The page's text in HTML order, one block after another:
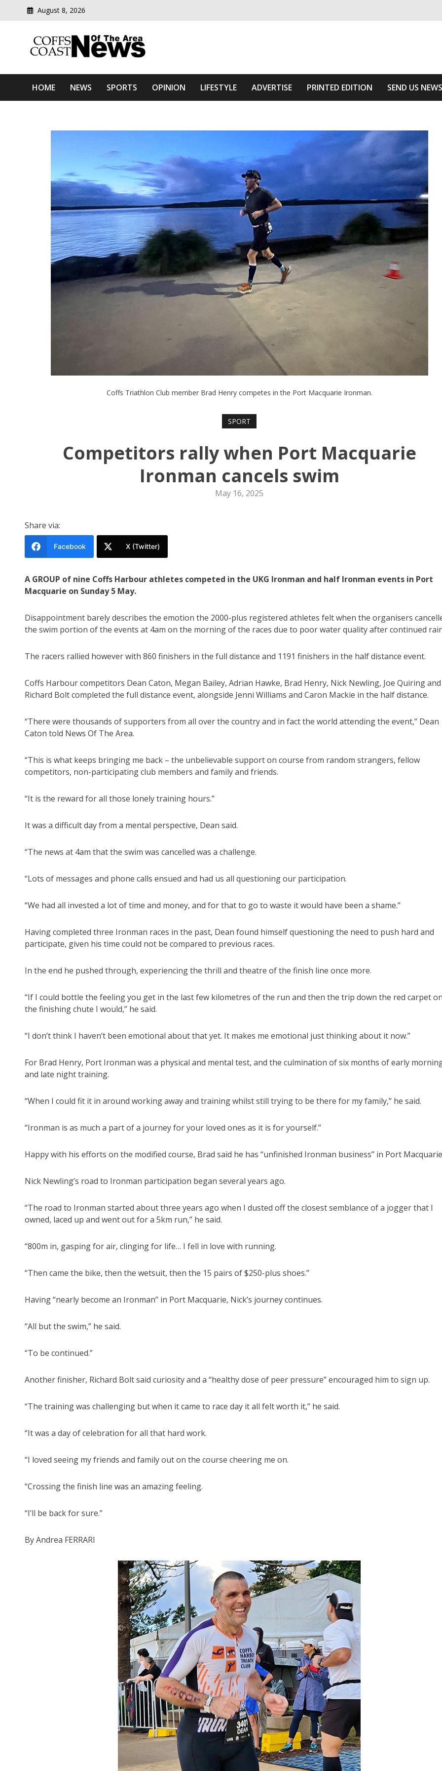
August 8, 2026
Coffs Coast News Of The Area
HOME NEWS SPORTS OPINION LIFESTYLE ADVERTISE PRINTED EDITION SEND US NEWS
Coffs Triathlon Club member Brad Henry competes in the Port Macquarie Ironman.
SPORT
Competitors rally when Port Macquarie
Ironman cancels swim
May 16, 2025
Share via:
Facebook X (Twitter)
A GROUP of nine Coffs Harbour athletes competed in the UKG Ironman and half Ironman events in Port
Macquarie on Sunday 5 May.
Disappointment barely describes the emotion the 2000-plus registered athletes felt when the organisers
the swim portion of the events at 4am on the morning of the races due to poor water quality after continued
The racers rallied however with 860 finishers in the full distance and 1191 finishers in the half distance event.
Coffs Harbour competitors Dean Caton, Megan Bailey, Adrian Hawke, Brad Henry, Nick Newling, Joe Quiring and
Richard Bolt completed the full distance event, alongside Jenni Williams and Caron Mackie in the half distance.
“There were thousands of supporters from all over the country and in fact the world attending the event,” Dean
Caton told News Of The Area.
“This is what keeps bringing me back – the unbelievable support on course from random strangers, fellow
competitors, non-participating club members and family and friends.
“It is the reward for all those lonely training hours.”
It was a difficult day from a mental perspective, Dean said.
“The news at 4am that the swim was cancelled was a challenge.
“Lots of messages and phone calls ensued and had us all questioning our participation.
“We had all invested a lot of time and money, and for that to go to waste it would have been a shame.”
Having completed three Ironman races in the past, Dean found himself questioning the need to push hard and
participate, given his time could not be compared to previous races.
In the end he pushed through, experiencing the thrill and theatre of the finish line once more.
“If I could bottle the feeling you get in the last few kilometres of the run and then the trip down the red carpet
the finishing chute I would,” he said.
“I don’t think I haven’t been emotional about that yet. It makes me emotional just thinking about it now.”
For Brad Henry, Port Ironman was a physical and mental test, and the culmination of six months of early
and late night training.
“When I could fit it in around working away and training whilst still trying to be there for my family,” he said.
“Ironman is as much a part of a journey for your loved ones as it is for yourself.”
Happy with his efforts on the modified course, Brad said he has “unfinished Ironman business” in Port
Nick Newling’s road to Ironman participation began several years ago.
“The road to Ironman started about three years ago when I dusted off the closest semblance of a jogger that I
owned, laced up and went out for a 5km run,” he said.
“800m in, gasping for air, clinging for life… I fell in love with running.
“Then came the bike, then the wetsuit, then the 15 pairs of $250-plus shoes.”
Having “nearly become an Ironman” in Port Macquarie, Nick’s journey continues.
“All but the swim,” he said.
“To be continued.”
Another finisher, Richard Bolt said curiosity and a “healthy dose of peer pressure” encouraged him to sign up.
“The training was challenging but when it came to race day it all felt worth it,” he said.
“It was a day of celebration for all that hard work.
“I loved seeing my friends and family out on the course cheering me on.
“Crossing the finish line was an amazing feeling.
“I’ll be back for sure.”
By Andrea FERRARI